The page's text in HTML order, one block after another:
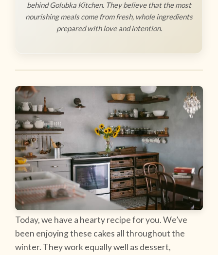
behind Golubka Kitchen. They believe that the most
nourishing meals come from fresh, whole ingredients
prepared with love and intention.
Today, we have a hearty recipe for you. We’ve
been enjoying these cakes all throughout the
winter. They work equally well as dessert,